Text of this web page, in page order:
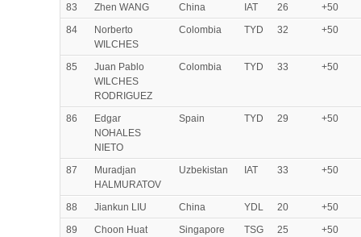
83 Zhen WANG China IAT 26
+50
84
Norberto
WILCHES
Colombia TYD 32 +50
85
Juan Pablo
WILCHES
RODRIGUEZ
Colombia TYD 33 +50
86
Edgar
NOHALES
NIETO
Spain TYD 29 +50
87
Muradjan
HALMURATOV
Uzbekistan IAT 33 +50
88 Jiankun LIU China YDL 20
+50
89
Choon Huat
Singapore TSG 25 +50